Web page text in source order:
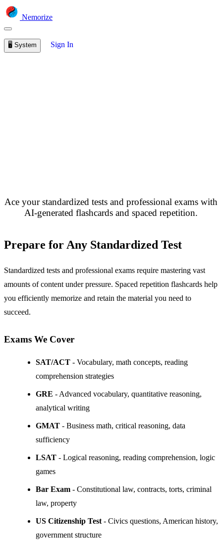
Nemorize
🖥️ System Sign In
Ace your standardized tests and professional exams with
AI-generated flashcards and spaced repetition.
Prepare for Any Standardized Test
Standardized tests and professional exams require mastering vast
amounts of content under pressure. Spaced repetition flashcards help
you efficiently memorize and retain the material you need to
succeed.
Exams We Cover
SAT/ACT - Vocabulary, math concepts, reading
comprehension strategies
GRE - Advanced vocabulary, quantitative reasoning,
analytical writing
GMAT - Business math, critical reasoning, data
sufficiency
LSAT - Logical reasoning, reading comprehension, logic
games
Bar Exam - Constitutional law, contracts, torts, criminal
law, property
US Citizenship Test - Civics questions, American history,
government structure